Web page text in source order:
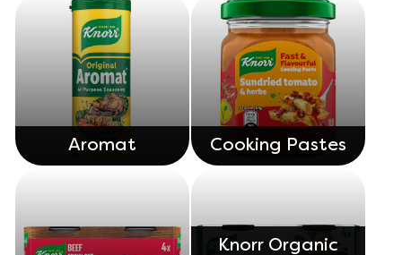
ratings.
Aromat Cooking Pastes
Knorr Organic